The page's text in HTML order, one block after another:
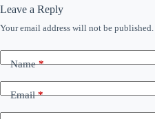
Leave a Reply
Your email address will not be published.
Name*
Email*